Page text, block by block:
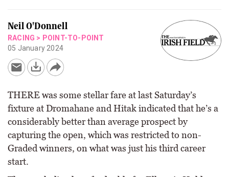
Neil O'Donnell
RACING > POINT-TO-POINT
05 January 2024
THERE was some stellar fare at last Saturday’s
fixture at Dromahane and Hitak indicated that he’s a
considerably better than average prospect by
capturing the open, which was restricted to non-
Graded winners, on what was just his third career
start.